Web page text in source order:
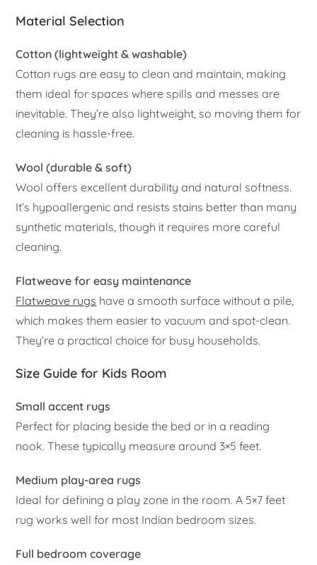
Material Selection
Cotton (lightweight & washable)
Cotton rugs are easy to clean and maintain, making
them ideal for spaces where spills and messes are
inevitable. They’re also lightweight, so moving them for
cleaning is hassle-free.
Wool (durable & soft)
Wool offers excellent durability and natural softness.
It’s hypoallergenic and resists stains better than many
synthetic materials, though it requires more careful
cleaning.
Flatweave for easy maintenance
Flatweave rugs have a smooth surface without a pile,
which makes them easier to vacuum and spot-clean.
They’re a practical choice for busy households.
Size Guide for Kids Room
Small accent rugs
Perfect for placing beside the bed or in a reading
nook. These typically measure around 3×5 feet.
Medium play-area rugs
Ideal for defining a play zone in the room. A 5×7 feet
rug works well for most Indian bedroom sizes.
Full bedroom coverage